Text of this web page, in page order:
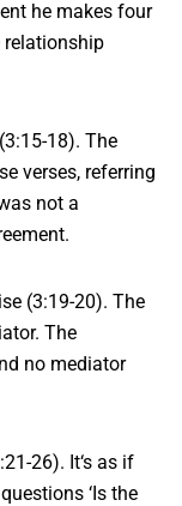
he makes four
relationship
18). The
verses, referring
not a
(3:19-20). The
The
no mediator
26). It‘s as if
‘Is the